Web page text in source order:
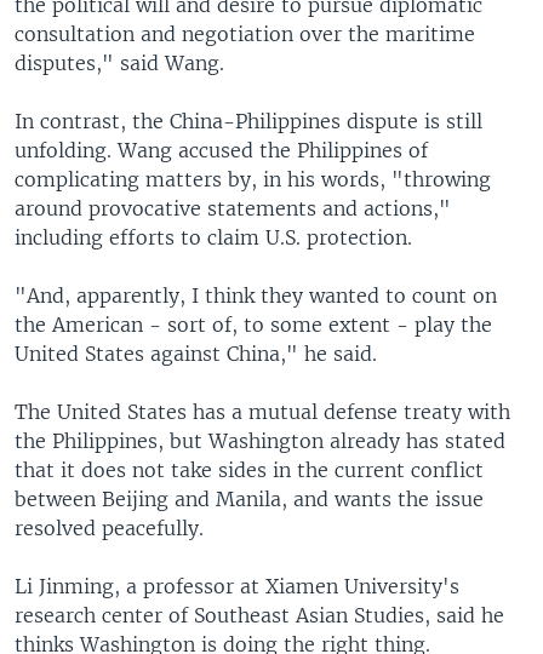
consultation and negotiation over the maritime
disputes," said Wang.
In contrast, the China-Philippines dispute is still
unfolding. Wang accused the Philippines of
complicating matters by, in his words, "throwing
around provocative statements and actions,"
including efforts to claim U.S. protection.
"And, apparently, I think they wanted to count on
the American - sort of, to some extent - play the
United States against China," he said.
The United States has a mutual defense treaty with
the Philippines, but Washington already has stated
that it does not take sides in the current conflict
between Beijing and Manila, and wants the issue
resolved peacefully.
Li Jinming, a professor at Xiamen University's
research center of Southeast Asian Studies, said he
thinks Washington is doing the right thing.